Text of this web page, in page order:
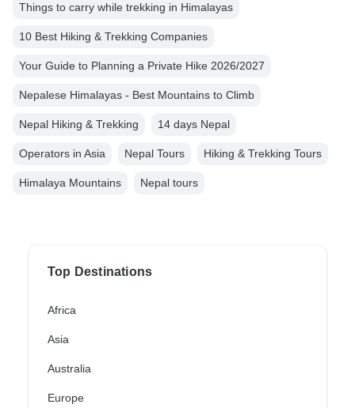
Things to carry while trekking in Himalayas
10 Best Hiking & Trekking Companies
Your Guide to Planning a Private Hike 2026/2027
Nepalese Himalayas - Best Mountains to Climb
Nepal Hiking & Trekking 14 days Nepal
Operators in Asia Nepal Tours Hiking & Trekking Tours
Himalaya Mountains Nepal tours
Top Destinations
Africa
Asia
Australia
Europe